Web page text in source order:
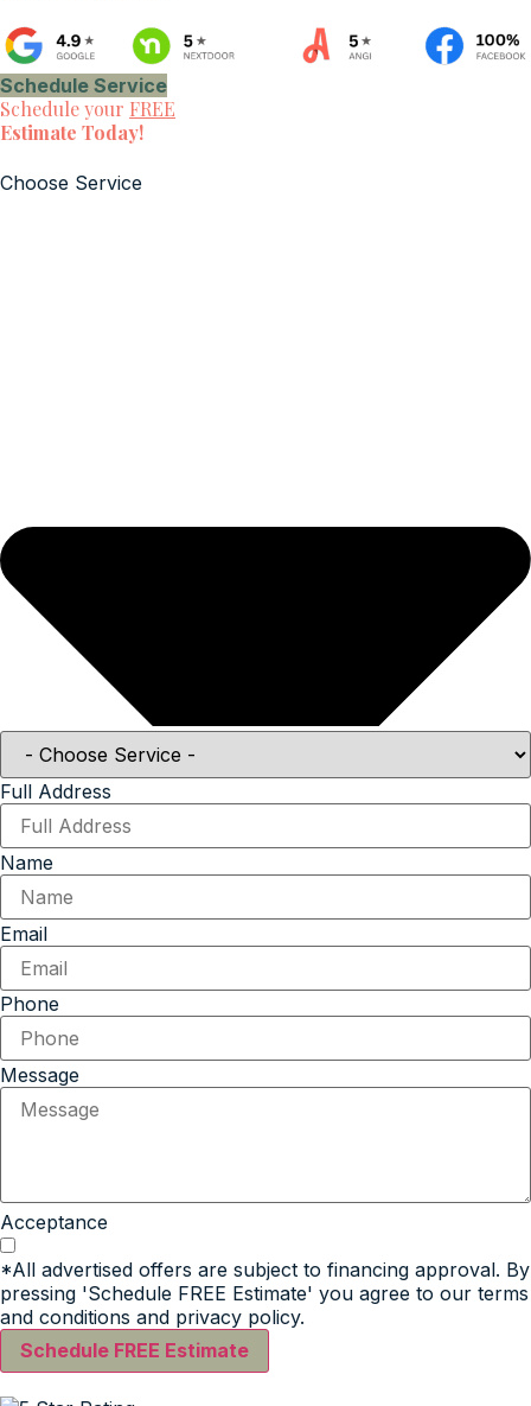
Schedule Service
Schedule your FREE
Estimate Today!
Choose Service
Full Address
Name
Email
Phone
Message
Acceptance
*All advertised offers are subject to financing approval. By
pressing 'Schedule FREE Estimate' you agree to our terms
and conditions and privacy policy.
Schedule FREE Estimate